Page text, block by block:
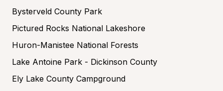
Bysterveld County Park
Pictured Rocks National Lakeshore
Huron-Manistee National Forests
Lake Antoine Park - Dickinson County
Ely Lake County Campground